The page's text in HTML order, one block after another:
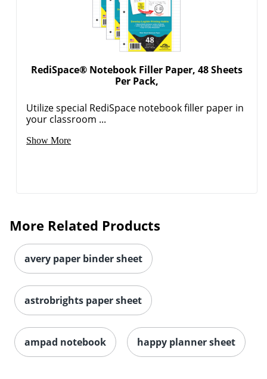
RediSpace® Notebook Filler Paper, 48 Sheets
Per Pack,
Utilize special RediSpace notebook filler paper in
Show More
avery paper binder sheet
astrobrights paper sheet
ampad notebook happy planner sheet